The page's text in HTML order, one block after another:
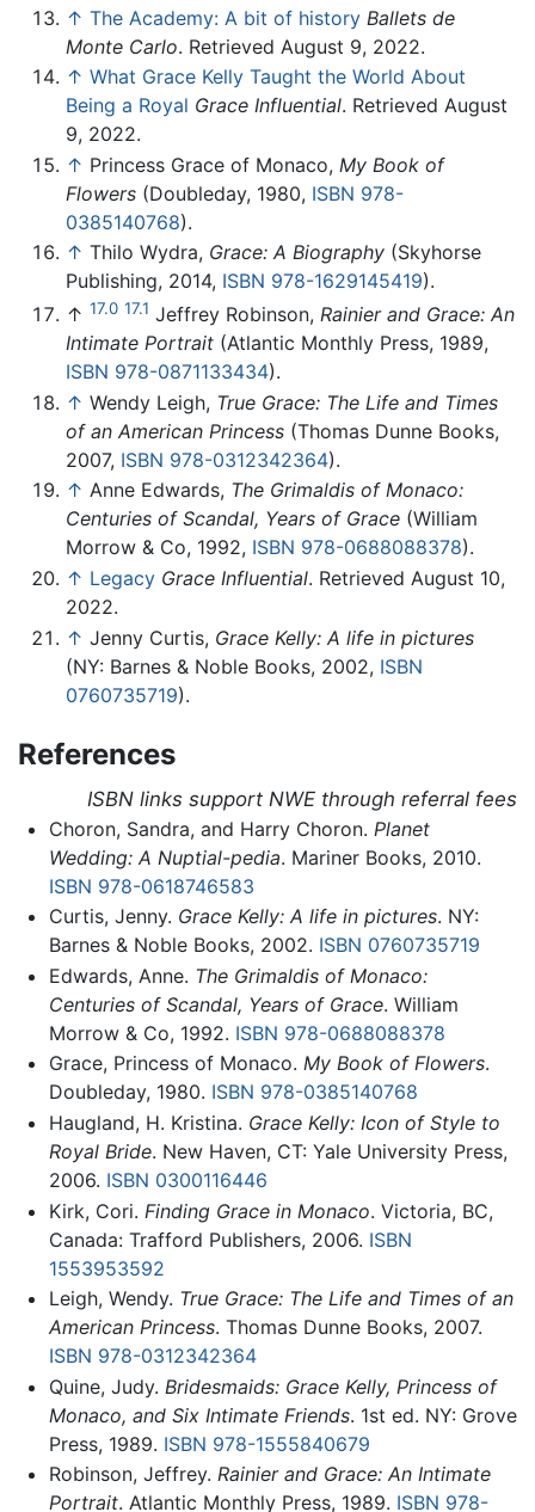
↑ The Academy: A bit of history Ballets de
Monte Carlo. Retrieved August 9, 2022.
↑ What Grace Kelly Taught the World About
Being a Royal Grace Influential. Retrieved August
9, 2022.
↑ Princess Grace of Monaco, My Book of
Flowers (Doubleday, 1980, ISBN 978-
0385140768).
↑ Thilo Wydra, Grace: A Biography (Skyhorse
Publishing, 2014, ISBN 978-1629145419).
↑ 17.0 17.1 Jeffrey Robinson, Rainier and Grace: An
Intimate Portrait (Atlantic Monthly Press, 1989,
ISBN 978-0871133434).
↑ Wendy Leigh, True Grace: The Life and Times
of an American Princess (Thomas Dunne Books,
2007, ISBN 978-0312342364).
↑ Anne Edwards, The Grimaldis of Monaco:
Centuries of Scandal, Years of Grace (William
Morrow & Co, 1992, ISBN 978-0688088378).
↑ Legacy Grace Influential. Retrieved August 10,
2022.
↑ Jenny Curtis, Grace Kelly: A life in pictures
(NY: Barnes & Noble Books, 2002, ISBN
0760735719).
References
ISBN links support NWE through referral fees
Choron, Sandra, and Harry Choron. Planet
Wedding: A Nuptial-pedia. Mariner Books, 2010.
ISBN 978-0618746583
Curtis, Jenny. Grace Kelly: A life in pictures. NY:
Barnes & Noble Books, 2002. ISBN 0760735719
Edwards, Anne. The Grimaldis of Monaco:
Centuries of Scandal, Years of Grace. William
Morrow & Co, 1992. ISBN 978-0688088378
Grace, Princess of Monaco. My Book of Flowers.
Doubleday, 1980. ISBN 978-0385140768
Haugland, H. Kristina. Grace Kelly: Icon of Style to
Royal Bride. New Haven, CT: Yale University Press,
2006. ISBN 0300116446
Kirk, Cori. Finding Grace in Monaco. Victoria, BC,
Canada: Trafford Publishers, 2006. ISBN
1553953592
Leigh, Wendy. True Grace: The Life and Times of an
American Princess. Thomas Dunne Books, 2007.
ISBN 978-0312342364
Quine, Judy. Bridesmaids: Grace Kelly, Princess of
Monaco, and Six Intimate Friends. 1st ed. NY: Grove
Press, 1989. ISBN 978-1555840679
Robinson, Jeffrey. Rainier and Grace: An Intimate
Portrait. Atlantic Monthly Press, 1989. ISBN 978-